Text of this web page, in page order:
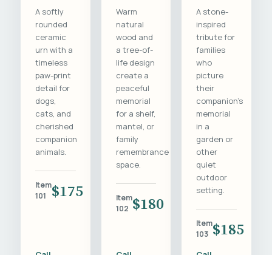
A softly
rounded
ceramic
urn with a
timeless
paw-print
detail for
dogs,
cats, and
cherished
companion
animals.
Item
101
$175
Warm
natural
wood and
a tree-of-
life design
create a
peaceful
memorial
for a shelf,
mantel, or
family
remembrance
space.
Item
102 $180
A stone-
inspired
tribute for
families
who
picture
their
companion's
memorial
in a
garden or
other
quiet
outdoor
setting.
Item
103 $185